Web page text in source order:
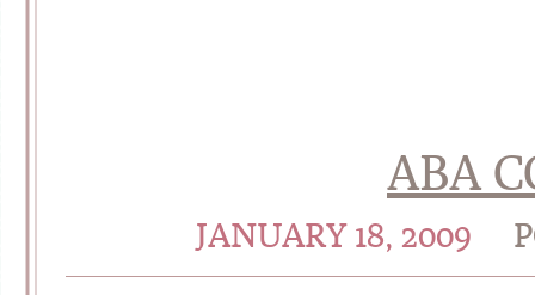
ABA
JANUARY 18, 2009